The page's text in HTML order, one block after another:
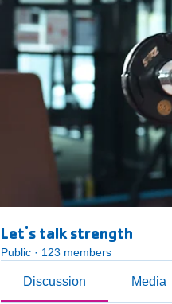
Let's talk strength
Public · 123 members
Discussion Media